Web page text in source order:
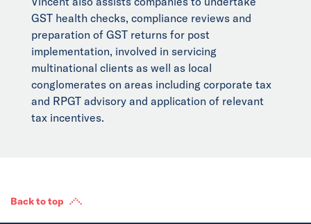
GST health checks, compliance reviews and
preparation of GST returns for post
implementation, involved in servicing
multinational clients as well as local
conglomerates on areas including corporate tax
and RPGT advisory and application of relevant
tax incentives.
Back to top